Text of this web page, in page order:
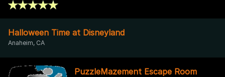
Halloween Time at Disneyland
Anaheim, CA
PuzzleMazement Escape Room